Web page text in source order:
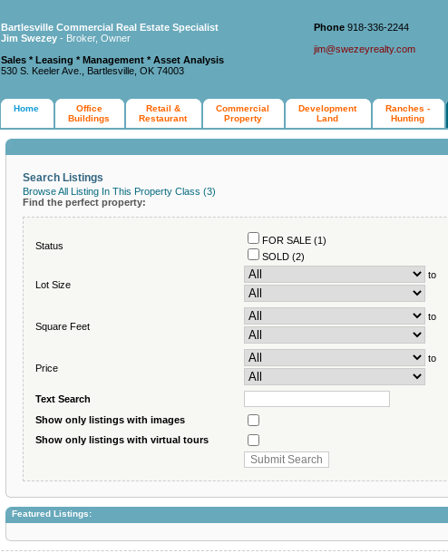
Bartlesville Commercial Real Estate Specialist
Jim Swezey - Broker, Owner
Sales * Leasing * Management * Asset Analysis
530 S. Keeler Ave., Bartlesville, OK 74003
Phone 918-336-2244
jim@swezeyrealty.com
Home
Office
Buildings
Retail &
Restaurant
Commercial
Property
Development
Land
Ranches -
Hunting
Search Listings
Browse All Listing In This Property Class (3)
Find the perfect property:
Status
FOR SALE (1)
SOLD (2)
Lot Size
to
Square Feet
to
Price
to
Text Search
Show only listings with images
Show only listings with virtual tours
Featured Listings: